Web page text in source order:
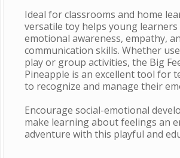
Ideal for classrooms and home
versatile toy helps young learners
emotional awareness, empathy,
communication skills. Whether
play or group activities, the Big
Pineapple is an excellent tool for
to recognize and manage their
Encourage social-emotional
make learning about feelings an
adventure with this playful and